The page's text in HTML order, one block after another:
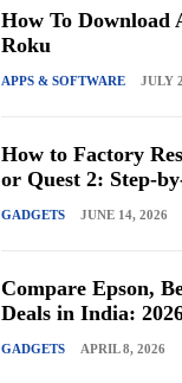
How To Download
Roku
APPS & SOFTWARE JULY
How to Factory
or Quest 2: Step-
GADGETS JUNE 14, 2026
Compare Epson,
Deals in India:
GADGETS APRIL 8, 2026